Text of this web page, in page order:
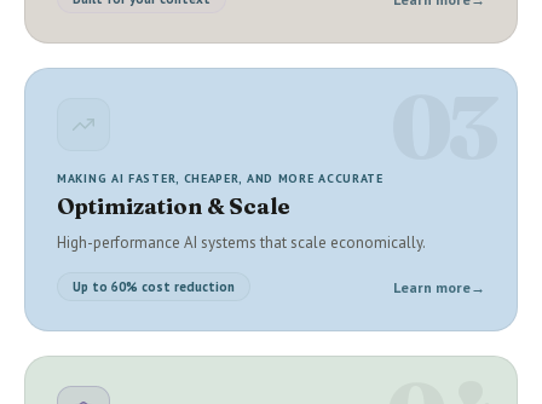
MAKING AI FASTER, CHEAPER, AND MORE ACCURATE
Optimization & Scale
High-performance AI systems that scale economically.
Up to 60% cost reduction Learn more→